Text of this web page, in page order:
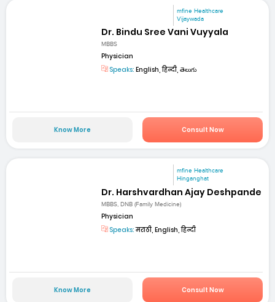
mfine Healthcare
Vijaywada
Dr. Bindu Sree Vani Vuyyala
MBBS
Physician
Speaks: English, हिन्दी, తెలుగు
Know More Consult Now
mfine Healthcare
Hinganghat
Dr. Harshvardhan Ajay Deshpande
MBBS, DNB (Family Medicine)
Physician
Speaks:मराठी, English, हिन्दी
Know More Consult Now